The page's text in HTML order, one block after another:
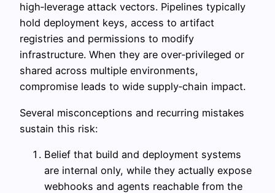
high‑leverage attack vectors. Pipelines typically
hold deployment keys, access to artifact
registries and permissions to modify
infrastructure. When they are over‑privileged or
shared across multiple environments,
compromise leads to wide supply‑chain impact.
Several misconceptions and recurring mistakes
sustain this risk:
Belief that build and deployment systems
are internal only, while they actually expose
webhooks and agents reachable from the